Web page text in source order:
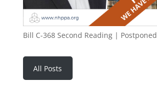
Bill C-368 Second Reading | Postponed
All Posts